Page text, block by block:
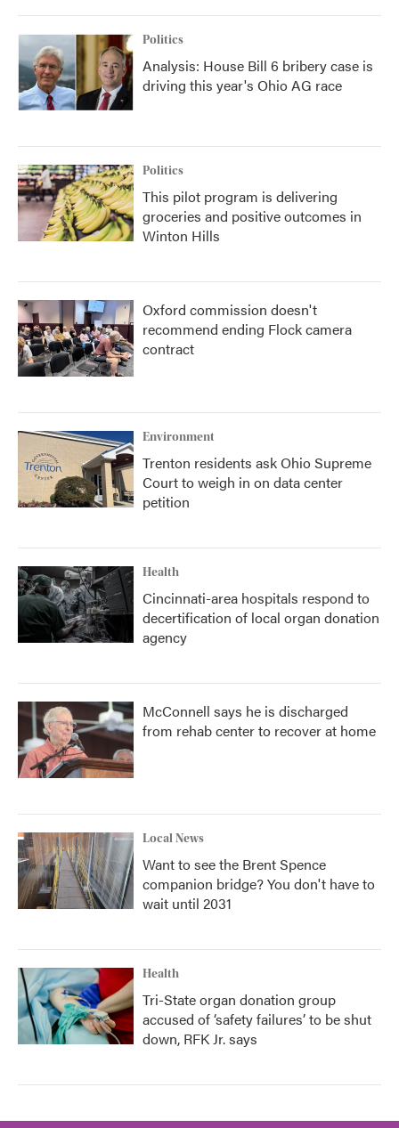
Politics
Analysis: House Bill 6 bribery case is
driving this year's Ohio AG race
Politics
This pilot program is delivering
groceries and positive outcomes in
Winton Hills
Oxford commission doesn't
recommend ending Flock camera
contract
Environment
Trenton residents ask Ohio Supreme
Court to weigh in on data center
petition
Health
Cincinnati-area hospitals respond to
decertification of local organ donation
agency
McConnell says he is discharged
from rehab center to recover at home
Local News
Want to see the Brent Spence
companion bridge? You don't have to
wait until 2031
Health
Tri-State organ donation group
accused of ‘safety failures’ to be shut
down, RFK Jr. says